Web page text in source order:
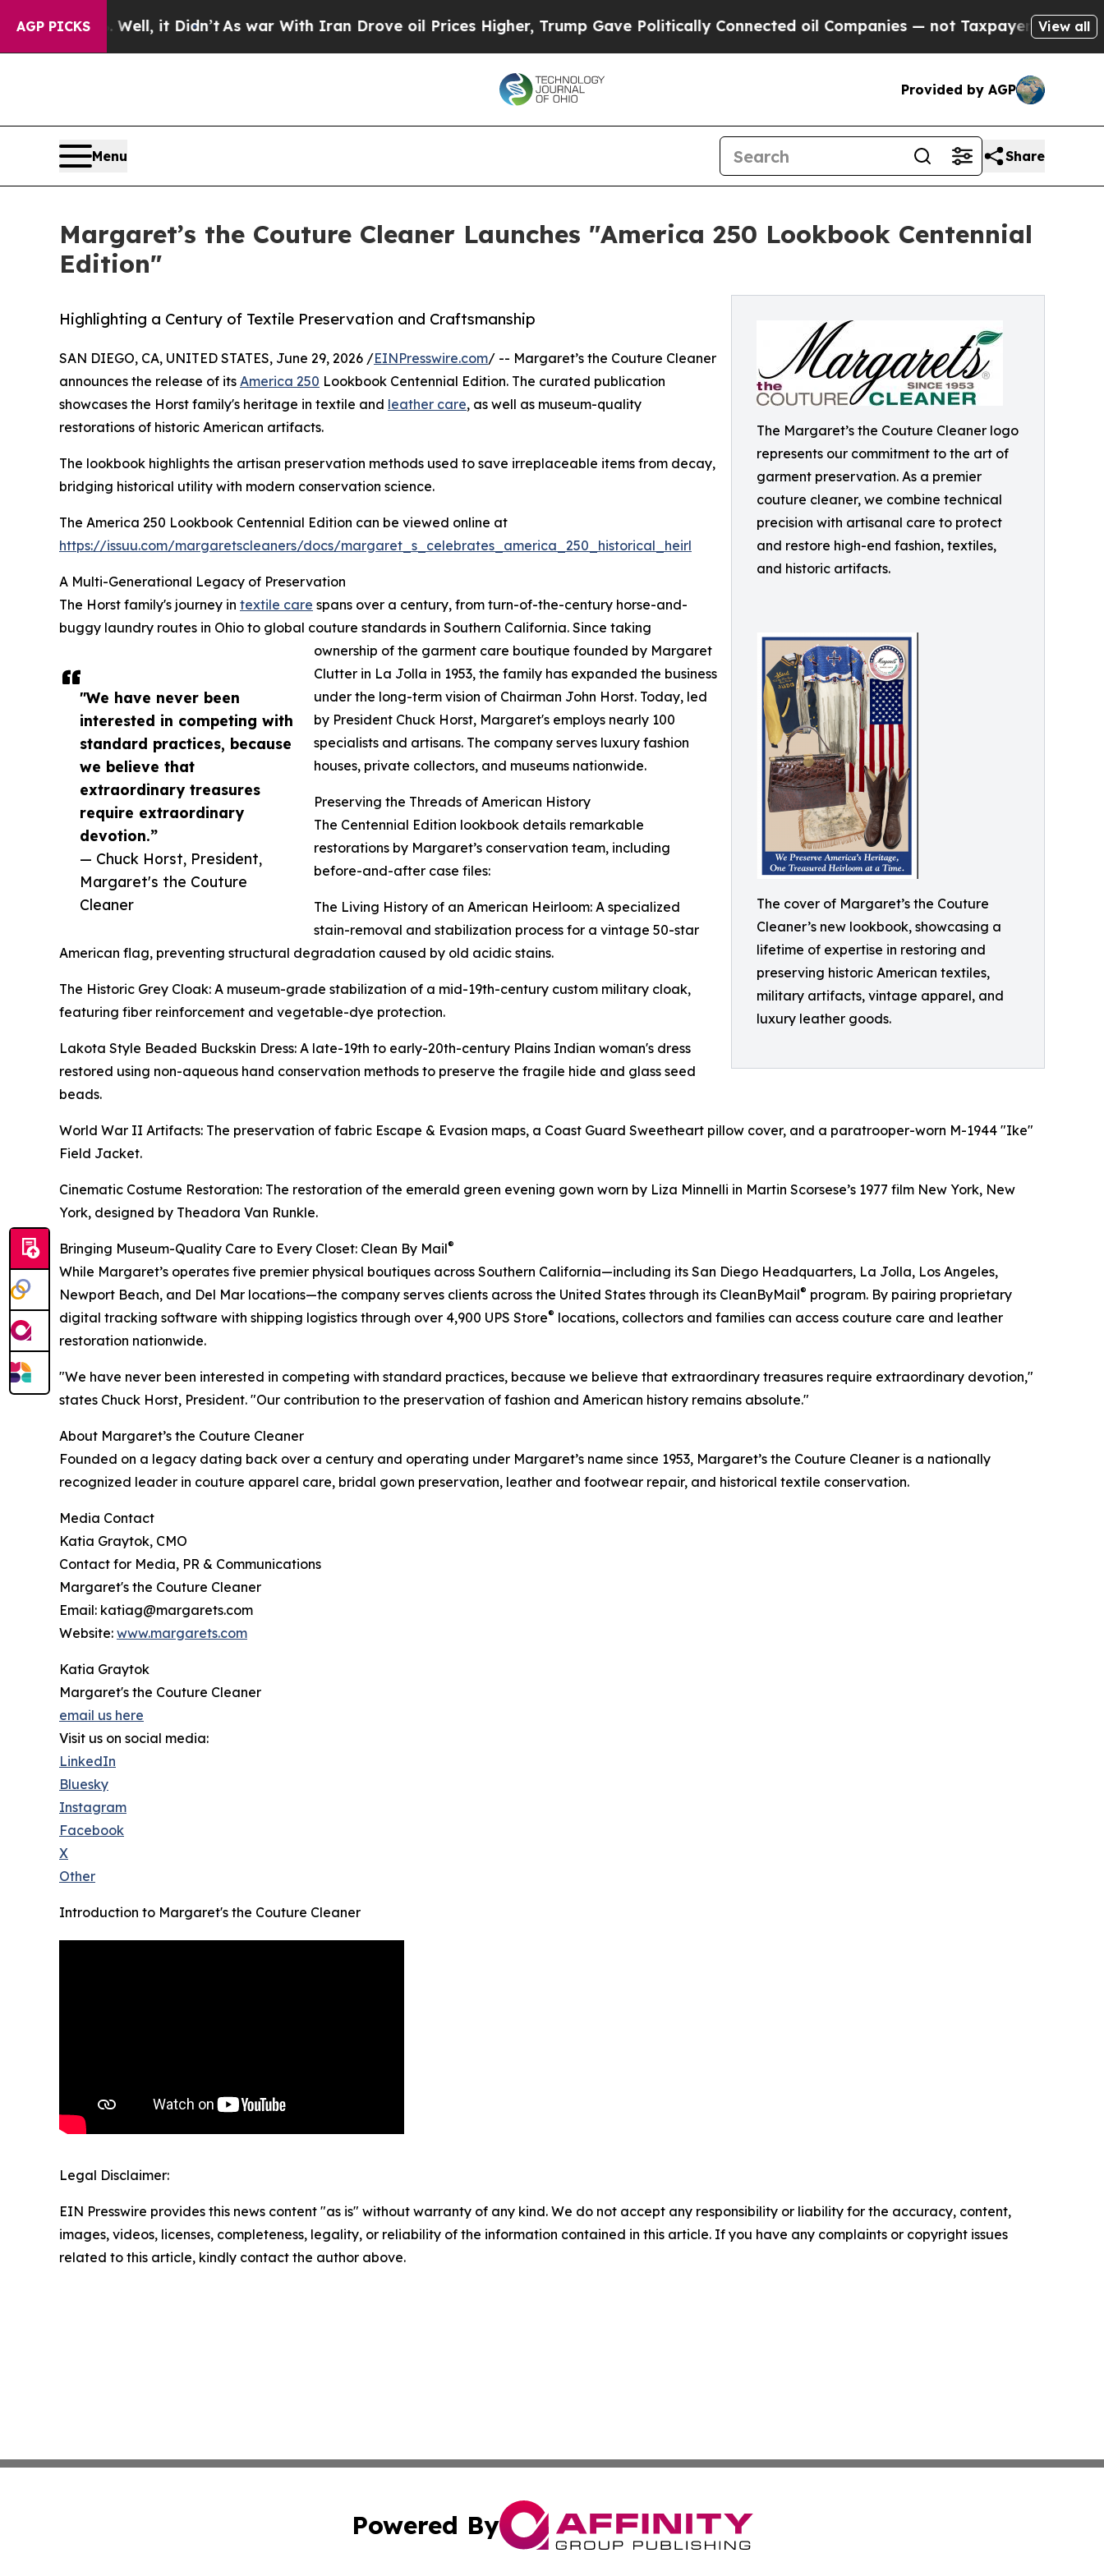
AGP PICKS
Well, it Didn’tAs war With Iran Drove oil Prices Higher, Trump Gave Politically Connected oil Companies — not Taxpayers — the Chance to
View all
Provided by AGP
Menu Share
Margaret’s the Couture Cleaner Launches "America 250 Lookbook Centennial
Edition"
The Margaret’s the Couture Cleaner logo
represents our commitment to the art of
garment preservation. As a premier
couture cleaner, we combine technical
precision with artisanal care to protect
and restore high-end fashion, textiles,
and historic artifacts.
The cover of Margaret’s the Couture
Cleaner’s new lookbook, showcasing a
lifetime of expertise in restoring and
preserving historic American textiles,
military artifacts, vintage apparel, and
luxury leather goods.
Highlighting a Century of Textile Preservation and Craftsmanship
"We have never been
interested in competing with
standard practices, because
we believe that
extraordinary treasures
require extraordinary
devotion.”
— Chuck Horst, President,
Margaret's the Couture
Cleaner
SAN DIEGO, CA, UNITED STATES, June 29, 2026 /EINPresswire.com/ -- Margaret’s the Couture Cleaner
announces the release of its America 250 Lookbook Centennial Edition. The curated publication
showcases the Horst family's heritage in textile and leather care, as well as museum-quality
restorations of historic American artifacts.
The lookbook highlights the artisan preservation methods used to save irreplaceable items from decay,
bridging historical utility with modern conservation science.
The America 250 Lookbook Centennial Edition can be viewed online at
https://issuu.com/margaretscleaners/docs/margaret_s_celebrates_america_250_historical_heirl
A Multi-Generational Legacy of Preservation
The Horst family's journey in textile care spans over a century, from turn-of-the-century horse-and-
buggy laundry routes in Ohio to global couture standards in Southern California. Since taking
ownership of the garment care boutique founded by Margaret
Clutter in La Jolla in 1953, the family has expanded the business
under the long-term vision of Chairman John Horst. Today, led
by President Chuck Horst, Margaret's employs nearly 100
specialists and artisans. The company serves luxury fashion
houses, private collectors, and museums nationwide.
Preserving the Threads of American History
The Centennial Edition lookbook details remarkable
restorations by Margaret’s conservation team, including
before-and-after case files:
The Living History of an American Heirloom: A specialized
stain-removal and stabilization process for a vintage 50-star
American flag, preventing structural degradation caused by old acidic stains.
The Historic Grey Cloak: A museum-grade stabilization of a mid-19th-century custom military cloak,
featuring fiber reinforcement and vegetable-dye protection.
Lakota Style Beaded Buckskin Dress: A late-19th to early-20th-century Plains Indian woman's dress
restored using non-aqueous hand conservation methods to preserve the fragile hide and glass seed
beads.
World War II Artifacts: The preservation of fabric Escape & Evasion maps, a Coast Guard Sweetheart pillow cover, and a paratrooper-worn M-1944 "Ike"
Field Jacket.
Cinematic Costume Restoration: The restoration of the emerald green evening gown worn by Liza Minnelli in Martin Scorsese’s 1977 film New York, New
York, designed by Theadora Van Runkle.
Bringing Museum-Quality Care to Every Closet: Clean By Mail®
While Margaret’s operates five premier physical boutiques across Southern California—including its San Diego Headquarters, La Jolla, Los Angeles,
Newport Beach, and Del Mar locations—the company serves clients across the United States through its CleanByMail® program. By pairing proprietary
digital tracking software with shipping logistics through over 4,900 UPS Store® locations, collectors and families can access couture care and leather
restoration nationwide.
"We have never been interested in competing with standard practices, because we believe that extraordinary treasures require extraordinary devotion,"
states Chuck Horst, President. "Our contribution to the preservation of fashion and American history remains absolute."
About Margaret’s the Couture Cleaner
Founded on a legacy dating back over a century and operating under Margaret’s name since 1953, Margaret’s the Couture Cleaner is a nationally
recognized leader in couture apparel care, bridal gown preservation, leather and footwear repair, and historical textile conservation.
Media Contact
Katia Graytok, CMO
Contact for Media, PR & Communications
Margaret's the Couture Cleaner
Email: katiag@margarets.com
Website: www.margarets.com
Katia Graytok
Margaret's the Couture Cleaner
email us here
Visit us on social media:
LinkedIn
Bluesky
Instagram
Facebook
X
Other
Introduction to Margaret's the Couture Cleaner
Legal Disclaimer:
EIN Presswire provides this news content "as is" without warranty of any kind. We do not accept any responsibility or liability for the accuracy, content,
images, videos, licenses, completeness, legality, or reliability of the information contained in this article. If you have any complaints or copyright issues
related to this article, kindly contact the author above.
Powered By